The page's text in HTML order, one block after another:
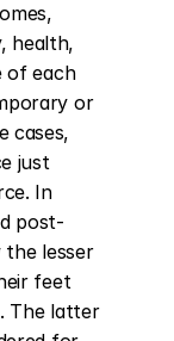
health,
of each
or
cases,
just
In
post-
the lesser
feet
The latter